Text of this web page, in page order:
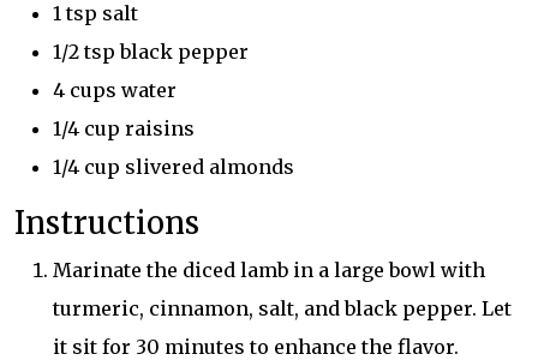
1 tsp salt
1/2 tsp black pepper
4 cups water
1/4 cup raisins
1/4 cup slivered almonds
Instructions
Marinate the diced lamb in a large bowl with
turmeric, cinnamon, salt, and black pepper. Let
it sit for 30 minutes to enhance the flavor.